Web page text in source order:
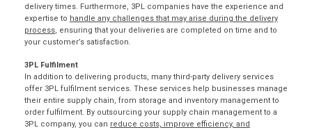
delivery times . Furthermore, 3PL companies have the experience and
expertise to handle any challenges that may arise during the delivery
process , ensuring that your deliveries are completed on time and to
your customer’s satisfaction.
3PL Fulfilment
In addition to delivering products, many third-party delivery services
offer 3PL fulfilment services . These services help businesses manage
their entire supply chain, from storage and inventory management to
order fulfilment. By outsourcing your supply chain management to a
3PL company, you can reduce costs, improve efficiency, and